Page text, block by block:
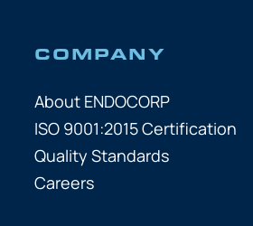
COMPANY
About ENDOCORP
ISO 9001:2015 Certification
Quality Standards
Careers